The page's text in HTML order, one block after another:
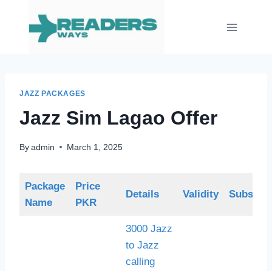
JAZZ PACKAGES
Jazz Sim Lagao Offer
By admin March 1, 2025
Package
Name
Price
PKR
Details Validity
3000 Jazz
to Jazz
calling